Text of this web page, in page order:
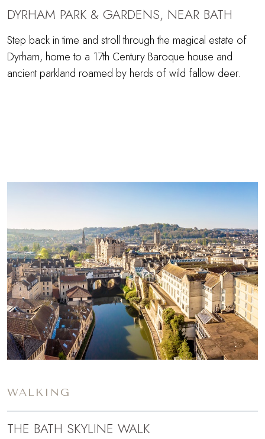
DYRHAM PARK & GARDENS, NEAR BATH
Step back in time and stroll through the magical estate of
Dyrham, home to a 17th Century Baroque house and
ancient parkland roamed by herds of wild fallow deer.
WALKING
THE BATH SKYLINE WALK